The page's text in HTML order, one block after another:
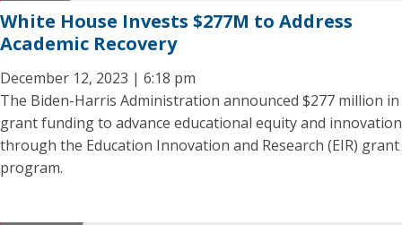
White House Invests $277M to Address
Academic Recovery
December 12, 2023 | 6:18 pm
The Biden-Harris Administration announced $277 million in
grant funding to advance educational equity and innovation
through the Education Innovation and Research (EIR) grant
program.